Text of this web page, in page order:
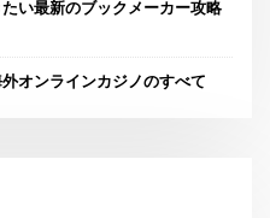
い最新のブックメーカー攻略
オンラインカジノのすべて